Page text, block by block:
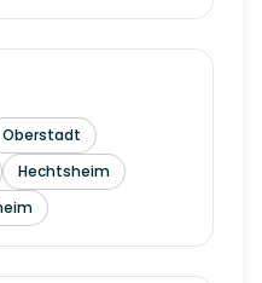
Oberstadt
Hechtsheim